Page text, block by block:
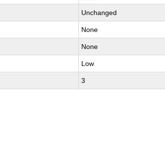
Unchanged
None
None
Low
3